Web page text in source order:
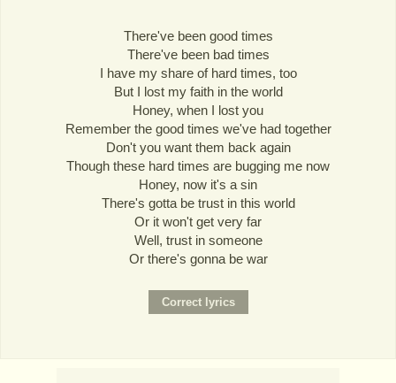
There've been good times
There've been bad times
I have my share of hard times, too
But I lost my faith in the world
Honey, when I lost you
Remember the good times we've had together
Don't you want them back again
Though these hard times are bugging me now
Honey, now it's a sin
There's gotta be trust in this world
Or it won't get very far
Well, trust in someone
Or there's gonna be war